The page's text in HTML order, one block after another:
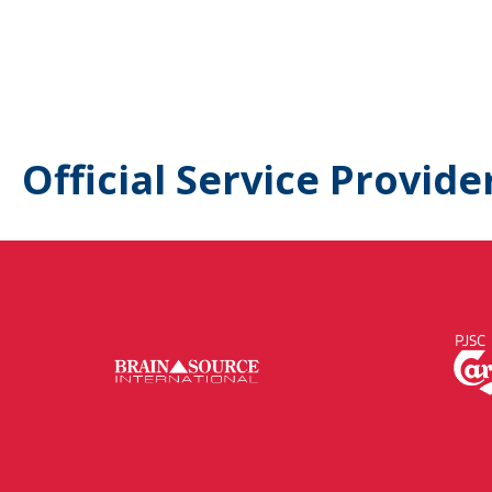
Official Service